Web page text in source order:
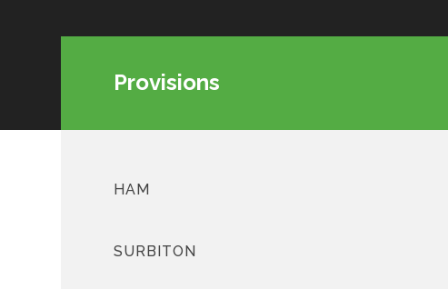
Provisions
HAM
SURBITON